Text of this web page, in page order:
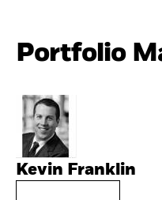
Portfolio
Kevin Franklin